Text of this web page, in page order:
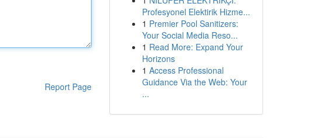
Report Page
Profesyonel Elektirik Hizme...
1 Premier Pool Sanitizers:
Your Social Media Reso...
1 Read More: Expand Your
Horizons
1 Access Professional
Guidance Via the Web: Your
...